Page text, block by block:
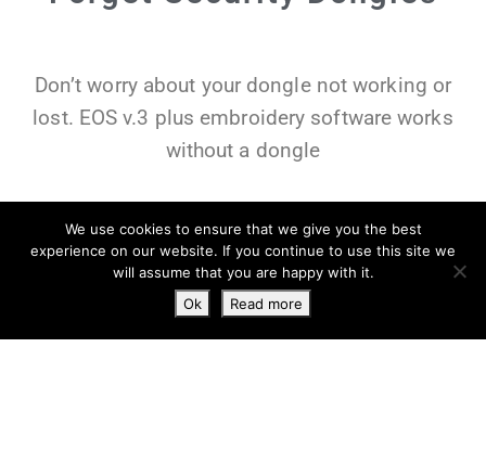
Don’t worry about your dongle not working or
lost. EOS v.3 plus embroidery software works
without a dongle
We use cookies to ensure that we give you the best
experience on our website. If you continue to use this site we
will assume that you are happy with it.
Ok
Read more